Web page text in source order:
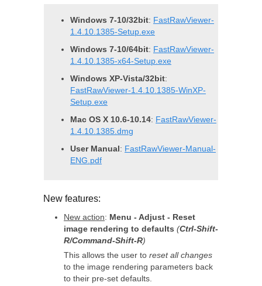
Windows 7-10/32bit: FastRawViewer-
1.4.10.1385-Setup.exe
Windows 7-10/64bit: FastRawViewer-
1.4.10.1385-x64-Setup.exe
Windows XP-Vista/32bit:
FastRawViewer-1.4.10.1385-WinXP-
Setup.exe
Mac OS X 10.6-10.14: FastRawViewer-
1.4.10.1385.dmg
User Manual : FastRawViewer-Manual-
ENG.pdf
New features:
New action: Menu - Adjust - Reset
image rendering to defaults (Ctrl-Shift-
R/Command-Shift-R)
This allows the user to reset all changes
to the image rendering parameters back
to their pre-set defaults.